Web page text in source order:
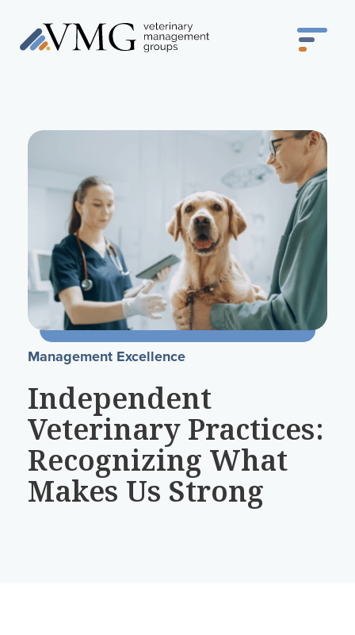
Management Excellence
Independent
Veterinary Practices:
Recognizing What
Makes Us Strong